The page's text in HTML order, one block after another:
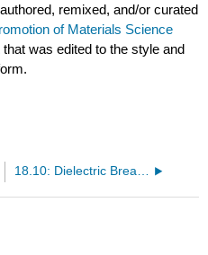
remixed, and/or curated
of Materials Science
that was edited to the style and